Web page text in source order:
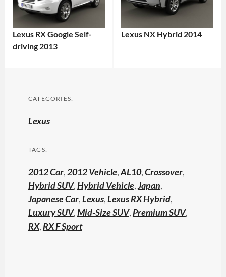
Lexus RX Google Self-
driving 2013
Lexus NX Hybrid 2014
CATEGORIES:
Lexus
TAGS:
2012 Car,2012 Vehicle,AL10,Crossover,
Hybrid SUV,Hybrid Vehicle,Japan,
Japanese Car,Lexus,Lexus RX Hybrid,
Luxury SUV,Mid-Size SUV,Premium SUV,
RX,RX F Sport